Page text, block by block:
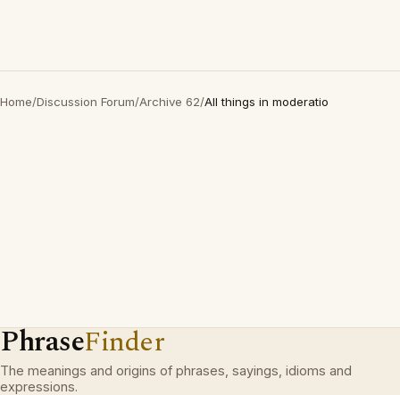
Home/Discussion Forum/Archive 62/All things in moderatio
PhraseFinder
The meanings and origins of phrases, sayings, idioms and
expressions.